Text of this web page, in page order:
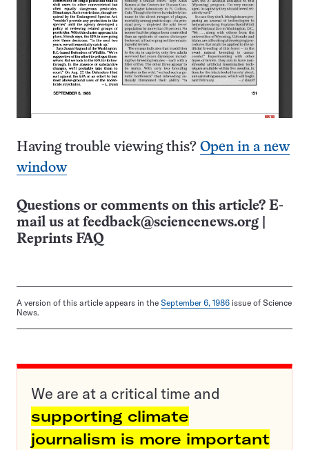
Having trouble viewing this? Open in a new
window
Questions or comments on this article? E-
mail us at feedback@sciencenews.org
Reprints FAQ
A version of this article appears in the September 6, 1986 issue of Science
News.
We are at a critical time and
supporting climate
journalism is more important